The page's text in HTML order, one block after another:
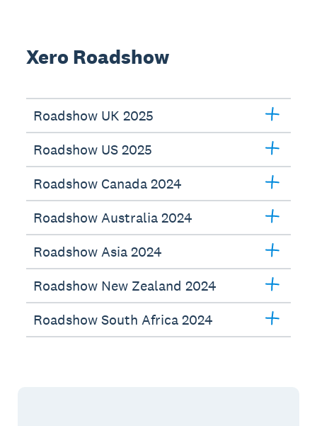
Xero Roadshow
Roadshow UK 2025
Roadshow US 2025
Roadshow Canada 2024
Roadshow Australia 2024
Roadshow Asia 2024
Roadshow New Zealand 2024
Roadshow South Africa 2024